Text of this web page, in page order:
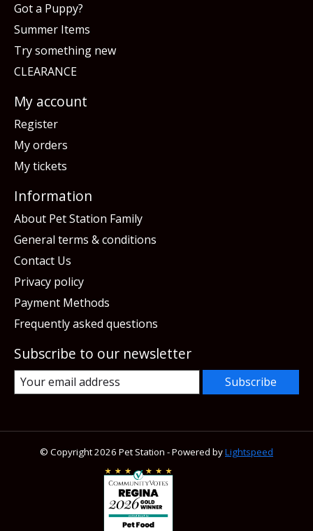
Got a Puppy?
Summer Items
Try something new
CLEARANCE
My account
Register
My orders
My tickets
Information
About Pet Station Family
General terms & conditions
Contact Us
Privacy policy
Payment Methods
Frequently asked questions
Subscribe to our newsletter
Subscribe
© Copyright 2026 Pet Station - Powered byLightspeed